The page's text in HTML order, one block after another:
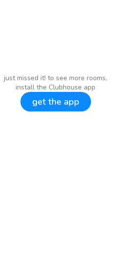
just missed it! to see more rooms,
install the Clubhouse app
get the app